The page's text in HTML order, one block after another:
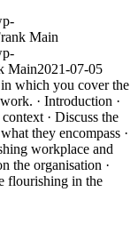
Main
Main2021-07-05
which you cover the
· Introduction ·
· Discuss the
they encompass ·
workplace and
the organisation ·
flourishing in the